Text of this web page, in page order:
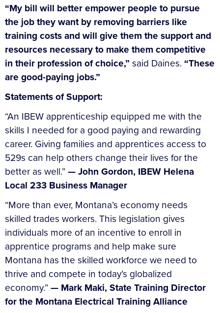
“My bill will better empower people to pursue
the job they want by removing barriers like
training costs and will give them the support and
resources necessary to make them competitive
in their profession of choice,” said Daines. “These
are good-paying jobs.”
Statements of Support:
“An IBEW apprenticeship equipped me with the
skills I needed for a good paying and rewarding
career. Giving families and apprentices access to
529s can help others change their lives for the
better as well.”— John Gordon, IBEW Helena
Local 233 Business Manager
“More than ever, Montana’s economy needs
skilled trades workers. This legislation gives
individuals more of an incentive to enroll in
apprentice programs and help make sure
Montana has the skilled workforce we need to
thrive and compete in today’s globalized
economy.”— Mark Maki, State Training Director
for the Montana Electrical Training Alliance